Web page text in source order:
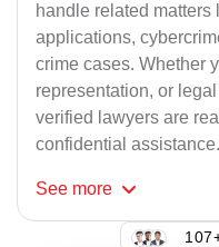
handle related matters
applications,
crime cases. Whether
representation, or
verified lawyers are
confidential assistance.
See more